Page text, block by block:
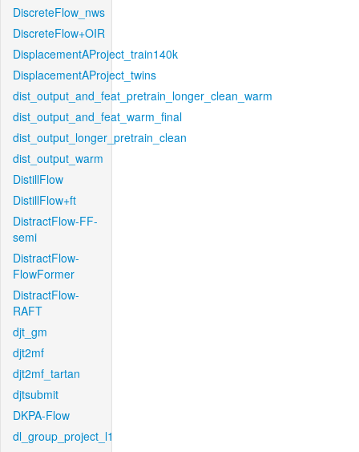
DiscreteFlow_nws
DiscreteFlow+OIR
DisplacementAProject_train140k
DisplacementAProject_twins
dist_output_and_feat_pretrain_longer_clean_warm
dist_output_and_feat_warm_final
dist_output_longer_pretrain_clean
dist_output_warm
DistillFlow
DistillFlow+ft
DistractFlow-FF-
semi
DistractFlow-
FlowFormer
DistractFlow-
RAFT
djt_gm
djt2mf
djt2mf_tartan
djtsubmit
DKPA-Flow
dl_group_project_l1